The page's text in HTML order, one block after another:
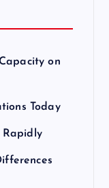
on
Today
Rapidly